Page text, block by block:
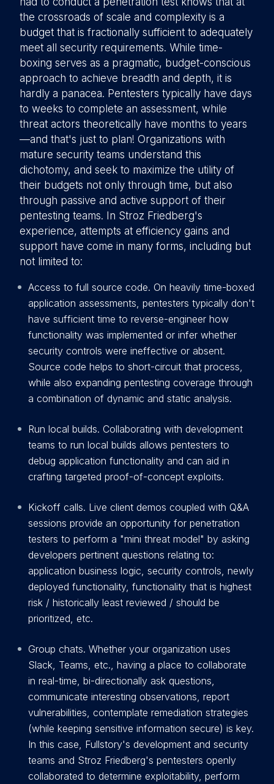
the crossroads of scale and complexity is a
budget that is fractionally sufficient to adequately
meet all security requirements. While time-
boxing serves as a pragmatic, budget-conscious
approach to achieve breadth and depth, it is
hardly a panacea. Pentesters typically have days
to weeks to complete an assessment, while
threat actors theoretically have months to years
—and that's just to plan! Organizations with
mature security teams understand this
dichotomy, and seek to maximize the utility of
their budgets not only through time, but also
through passive and active support of their
pentesting teams. In Stroz Friedberg's
experience, attempts at efficiency gains and
support have come in many forms, including but
not limited to:
Access to full source code. On heavily time-boxed
application assessments, pentesters typically don't
have sufficient time to reverse-engineer how
functionality was implemented or infer whether
security controls were ineffective or absent.
Source code helps to short-circuit that process,
while also expanding pentesting coverage through
a combination of dynamic and static analysis.
Run local builds. Collaborating with development
teams to run local builds allows pentesters to
debug application functionality and can aid in
crafting targeted proof-of-concept exploits.
Kickoff calls. Live client demos coupled with Q&A
sessions provide an opportunity for penetration
testers to perform a "mini threat model" by asking
developers pertinent questions relating to:
application business logic, security controls, newly
deployed functionality, functionality that is highest
risk / historically least reviewed / should be
prioritized, etc.
Group chats. Whether your organization uses
Slack, Teams, etc., having a place to collaborate
in real-time, bi-directionally ask questions,
communicate interesting observations, report
vulnerabilities, contemplate remediation strategies
(while keeping sensitive information secure) is key.
In this case, Fullstory's development and security
teams and Stroz Friedberg's pentesters openly
collaborated to determine exploitability, perform